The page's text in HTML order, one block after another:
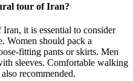
tour of Iran?
it is essential to consider
Women should pack a
fitting pants or skirts. Men
sleeves. Comfortable walking
recommended.